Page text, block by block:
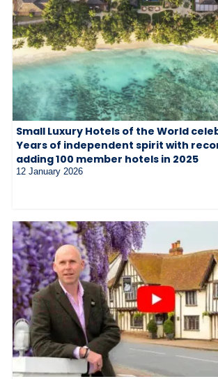
Small Luxury Hotels of the World
Years of independent spirit with
adding 100 member hotels in 2025
12 January 2026